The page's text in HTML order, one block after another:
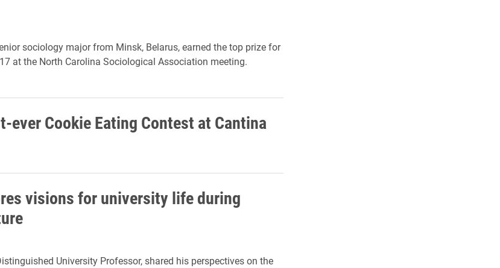
sociology major from Minsk, Belarus, earned the top prize for
at the North Carolina Sociological Association meeting.
ever Cookie Eating Contest at Cantina
visions for university life during
University Professor, shared his perspectives on the